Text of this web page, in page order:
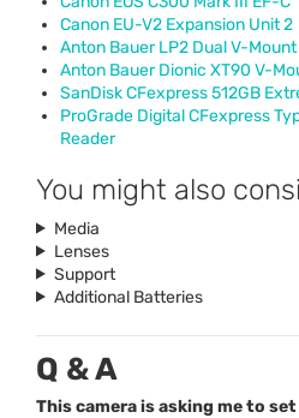
Canon EU-V2 Expansion Unit 2
Anton Bauer LP2 Dual V-
Anton Bauer Dionic XT90 V-
SanDisk CFexpress 512GB
ProGrade Digital CFexpress
Reader
You might also
Media
Lenses
Support
Additional Batteries
Q & A
This camera is asking me to